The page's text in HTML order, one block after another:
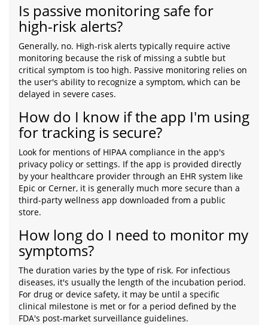
Is passive monitoring safe for
high-risk alerts?
Generally, no. High-risk alerts typically require active
monitoring because the risk of missing a subtle but
critical symptom is too high. Passive monitoring relies on
the user's ability to recognize a symptom, which can be
delayed in severe cases.
How do I know if the app I'm using
for tracking is secure?
Look for mentions of HIPAA compliance in the app's
privacy policy or settings. If the app is provided directly
by your healthcare provider through an EHR system like
Epic or Cerner, it is generally much more secure than a
third-party wellness app downloaded from a public
store.
How long do I need to monitor my
symptoms?
The duration varies by the type of risk. For infectious
diseases, it's usually the length of the incubation period.
For drug or device safety, it may be until a specific
clinical milestone is met or for a period defined by the
FDA's post-market surveillance guidelines.